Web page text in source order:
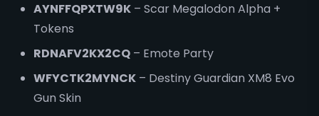
AYNFFQPXTW9K – Scar Megalodon Alpha +
Tokens
RDNAFV2KX2CQ – Emote Party
WFYCTK2MYNCK – Destiny Guardian XM8 Evo
Gun Skin